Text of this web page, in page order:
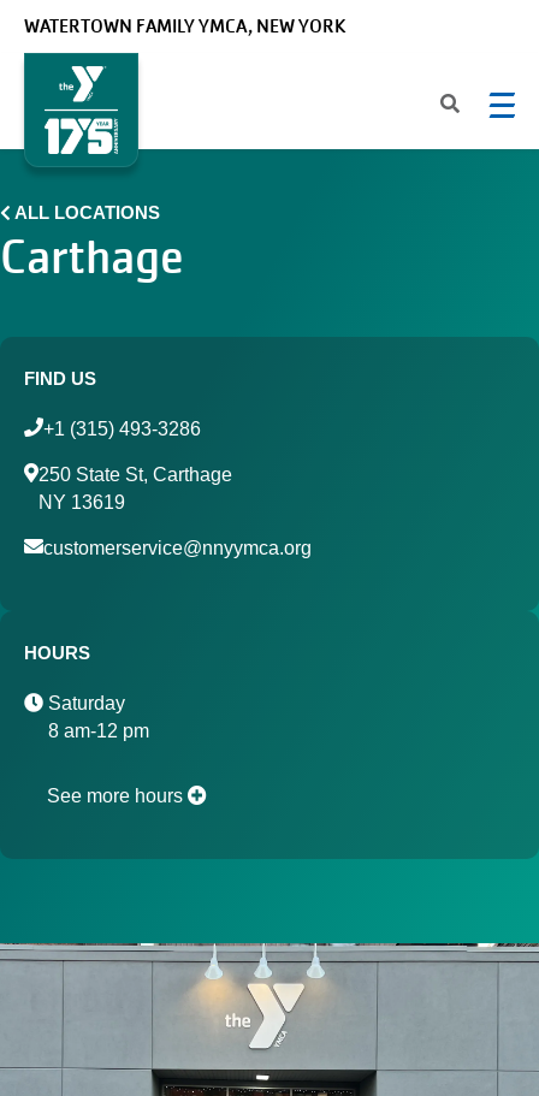
WATERTOWN FAMILY YMCA, NEW YORK
ALL LOCATIONS
Carthage
FIND US
+1 (315) 493-3286
250 State St, Carthage
NY 13619
customerservice@nnyymca.org
HOURS
Saturday
8 am-12 pm
See more hours